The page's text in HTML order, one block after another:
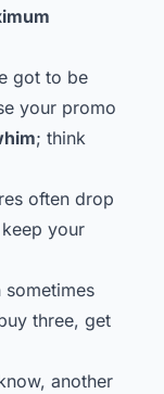
got to be
your promo
; think
often drop
your
sometimes
three, get
another